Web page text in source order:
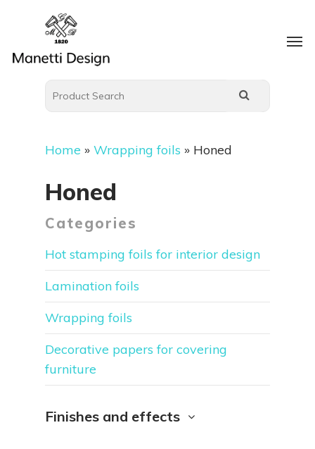
Home » Wrapping foils » Honed
Honed
Categories
Hot stamping foils for interior design
Lamination foils
Wrapping foils
Decorative papers for covering
furniture
Finishes and effects